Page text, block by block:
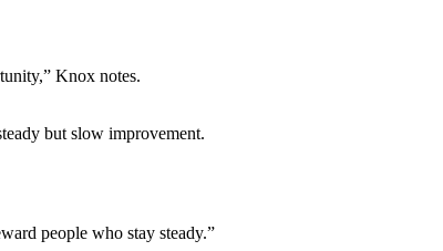
Knox notes.
but slow improvement.
people who stay steady.”